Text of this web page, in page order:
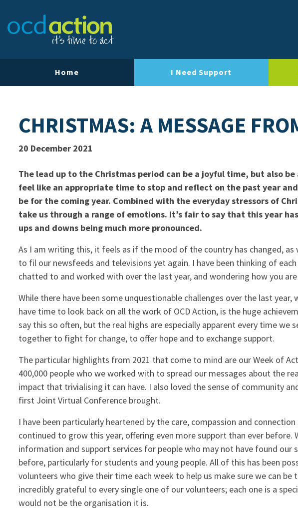
Home I Need Support
CHRISTMAS: A MESSAGE
20 December 2021
The lead up to the Christmas period can be a joyful time, but also
feel like an appropriate time to stop and reflect on the past year
be for the coming year. Combined with the everyday stressors of
take us through a range of emotions. It’s fair to say that this year
ups and downs being much more pronounced.
As I am writing this, it feels as if the mood of the country has changed, as
to fil our newsfeeds and televisions yet again. I have been thinking of
chatted to and worked with over the last year, and wondering how you
While there have been some unquestionable challenges over the last
have time to look back on all the work of OCD Action, is the huge
say this so often, but the real highs are especially apparent every time we
together to fight for change, to offer hope and to exchange support.
The particular highlights from 2021 that come to mind are our Week of
400,000 people who we worked with to spread our messages about the
impact that trivialising it can have. I also loved the sense of community
first Joint Virtual Conference brought.
I have been particularly heartened by the care, compassion and
continued to grow this year, offering even more support than ever before.
information and support services for people who may not have found our
before, particularly for students and young people. All of this has been
volunteers who give their time each week to help us make sure we can be
incredibly grateful to every single one of our volunteers; each one is a
would not be the organisation it is.